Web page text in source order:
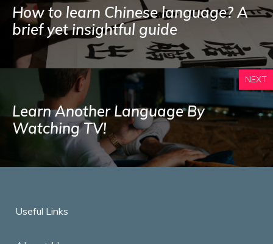
How to learn Chinese language? A
brief yet insightful guide
NEXT
Learn Another Language By
Watching TV!
Useful Links